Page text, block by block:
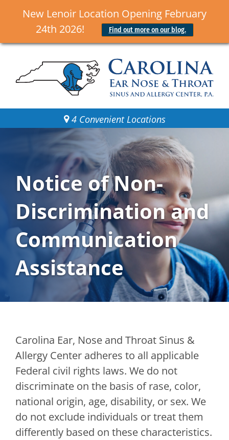
New Lenoir Location Opening February
24th 2026!
Find out more on our blog.
4 Convenient Locations
Notice of Non-
Discrimination and
Communication
Assistance
Carolina Ear, Nose and Throat Sinus &
Allergy Center adheres to all applicable
Federal civil rights laws. We do not
discriminate on the basis of rase, color,
national origin, age, disability, or sex. We
do not exclude individuals or treat them
differently based on these characteristics.